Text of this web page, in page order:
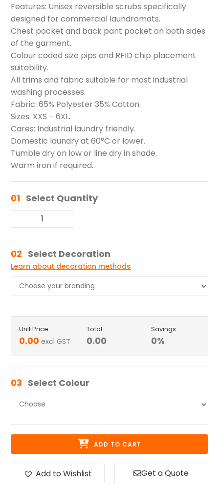
Features: Unisex reversible scrubs specifically
designed for commercial laundromats.
Chest pocket and back pant pocket on both sides
of the garment.
Colour coded size pips and RFID chip placement
suitability.
All trims and fabric suitable for most industrial
washing processes.
Fabric: 65% Polyester 35% Cotton.
Sizes: XXS – 6XL.
Cares: Industrial laundry friendly.
Domestic laundry at 60°C or lower.
Tumble dry on low or line dry in shade.
Warm iron if required.
01 Select Quantity
02 Select Decoration
Learn about decoration methods
Unit Price
0.00 excl GST
Total
0.00
Savings
0%
03 Select Colour
ADD TO CART
Add to Wishlist Get a Quote